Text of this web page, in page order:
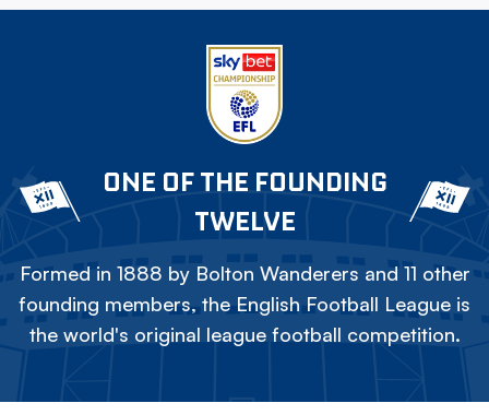
ONE OF THE FOUNDING
TWELVE
Formed in 1888 by Bolton Wanderers and 11 other
founding members, the English Football League is
the world's original league football competition.